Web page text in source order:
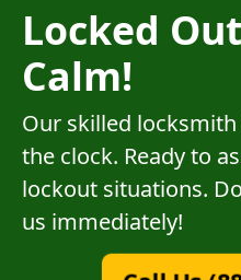
Locked
Calm!
Our skilled
the clock. Ready to
lockout situations.
us immediately!